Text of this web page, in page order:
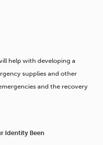
help with developing a
supplies and other
and the recovery
Identity Been